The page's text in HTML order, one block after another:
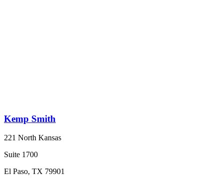
Kemp Smith
221 North Kansas
Suite 1700
El Paso, TX 79901